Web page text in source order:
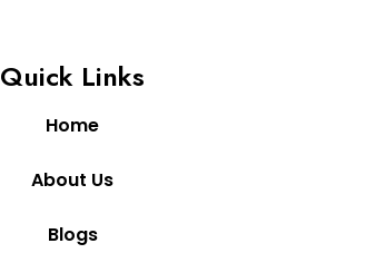
Quick Links
Home
About Us
Blogs